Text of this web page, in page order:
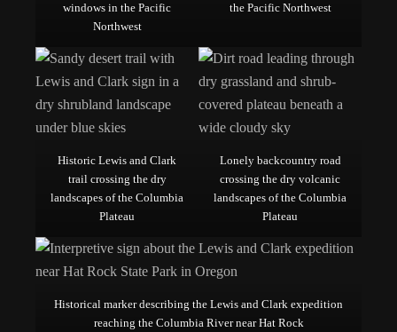
windows in the Pacific
Northwest
the Pacific Northwest
Historic Lewis and Clark
trail crossing the dry
landscapes of the Columbia
Plateau
Lonely backcountry road
crossing the dry volcanic
landscapes of the Columbia
Plateau
Historical marker describing the Lewis and Clark expedition
reaching the Columbia River near Hat Rock